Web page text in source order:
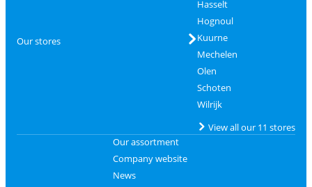
Our stores
Hasselt
Hognoul
Kuurne
Mechelen
Olen
Schoten
Wilrijk
View all our 11 stores
Our assortment
Company website
News